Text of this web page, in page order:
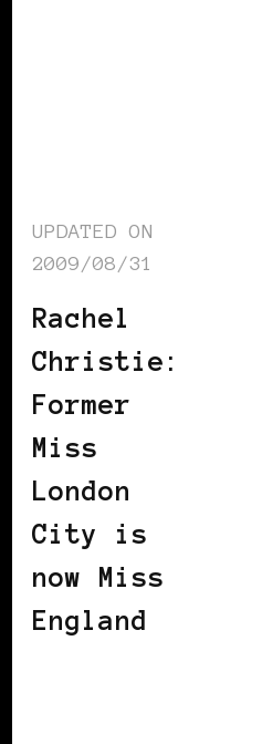
UPDATED ON
2009/08/31
Rachel
Christie:
Former
Miss
London
City is
now Miss
England